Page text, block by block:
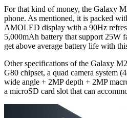
For that kind of money, the Galaxy
phone. As mentioned, it is packed
AMOLED display with a 90Hz
5,000mAh battery that support 25W
get above average battery life with
Other specifications of the Galaxy
G80 chipset, a quad camera system
wide angle + 2MP depth + 2MP
a microSD card slot that can